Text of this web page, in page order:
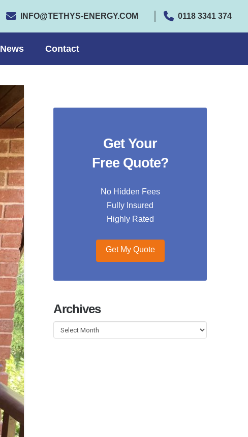
INFO@TETHYS-ENERGY.COM 0118 3341 374
News Contact
Get Your
Free Quote?
No Hidden Fees
Fully Insured
Highly Rated
Get My Quote
Archives
Archives